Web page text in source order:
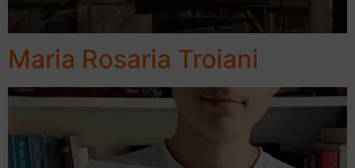
Maria Rosaria Troiani